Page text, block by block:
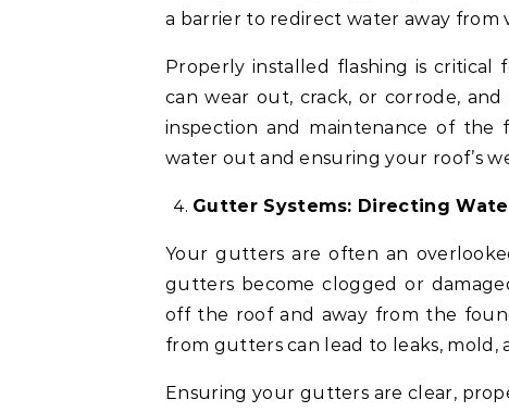
a barrier to redirect water away from
Properly installed flashing is
can wear out, crack, or corrode,
inspection and maintenance of
water out and ensuring your roof’s
Gutter Systems: Directing
Your gutters are often an
gutters become clogged or
off the roof and away from the
from gutters can lead to leaks, mold,
Ensuring your gutters are clear,